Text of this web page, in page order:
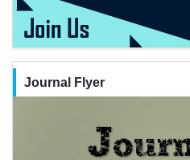
Journal Flyer